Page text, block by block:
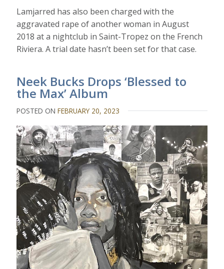
Lamjarred has also been charged with the
aggravated rape of another woman in August
2018 at a nightclub in Saint-Tropez on the French
Riviera. A trial date hasn’t been set for that case.
Neek Bucks Drops ‘Blessed to
the Max’ Album
POSTED ONFEBRUARY 20, 2023